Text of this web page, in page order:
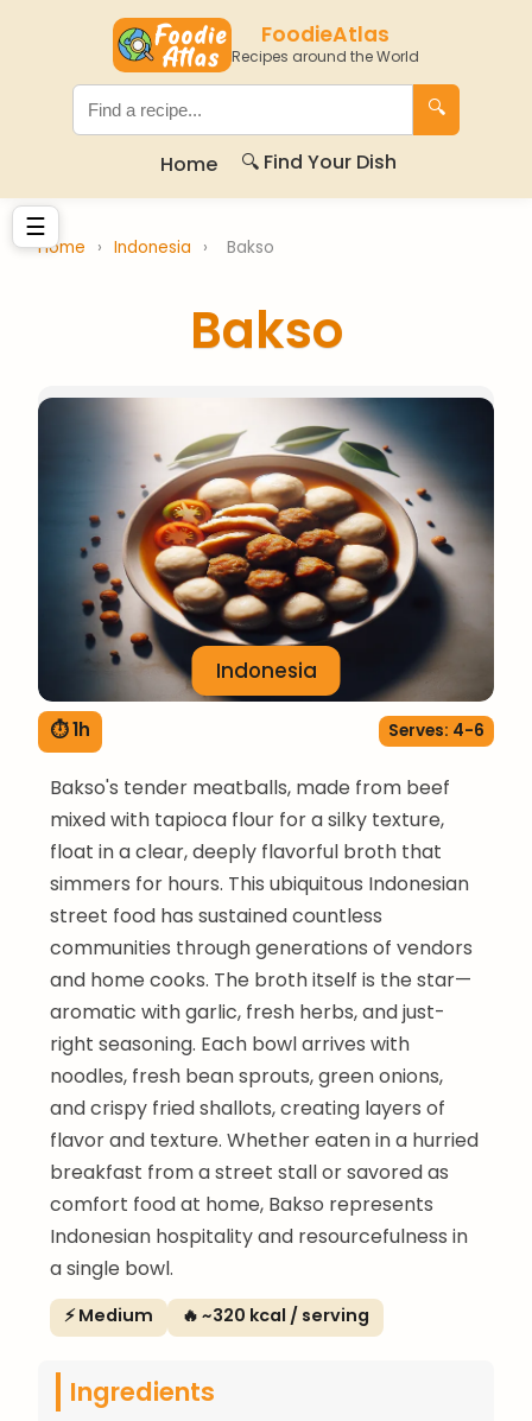
FoodieAtlas
Recipes around the World
🔍
Home 🔍 Find Your Dish
☰
Home › Indonesia › Bakso
Bakso
Indonesia
⏱ 1h Serves: 4-6
Bakso's tender meatballs, made from beef
mixed with tapioca flour for a silky texture,
float in a clear, deeply flavorful broth that
simmers for hours. This ubiquitous Indonesian
street food has sustained countless
communities through generations of vendors
and home cooks. The broth itself is the star—
aromatic with garlic, fresh herbs, and just-
right seasoning. Each bowl arrives with
noodles, fresh bean sprouts, green onions,
and crispy fried shallots, creating layers of
flavor and texture. Whether eaten in a hurried
breakfast from a street stall or savored as
comfort food at home, Bakso represents
Indonesian hospitality and resourcefulness in
a single bowl.
⚡ Medium 🔥 ~320 kcal / serving
Ingredients